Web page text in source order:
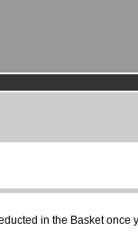
in the Basket once